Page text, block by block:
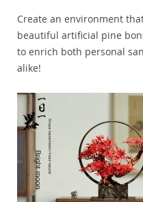
Create an environment
beautiful artificial pine
to enrich both personal
alike!